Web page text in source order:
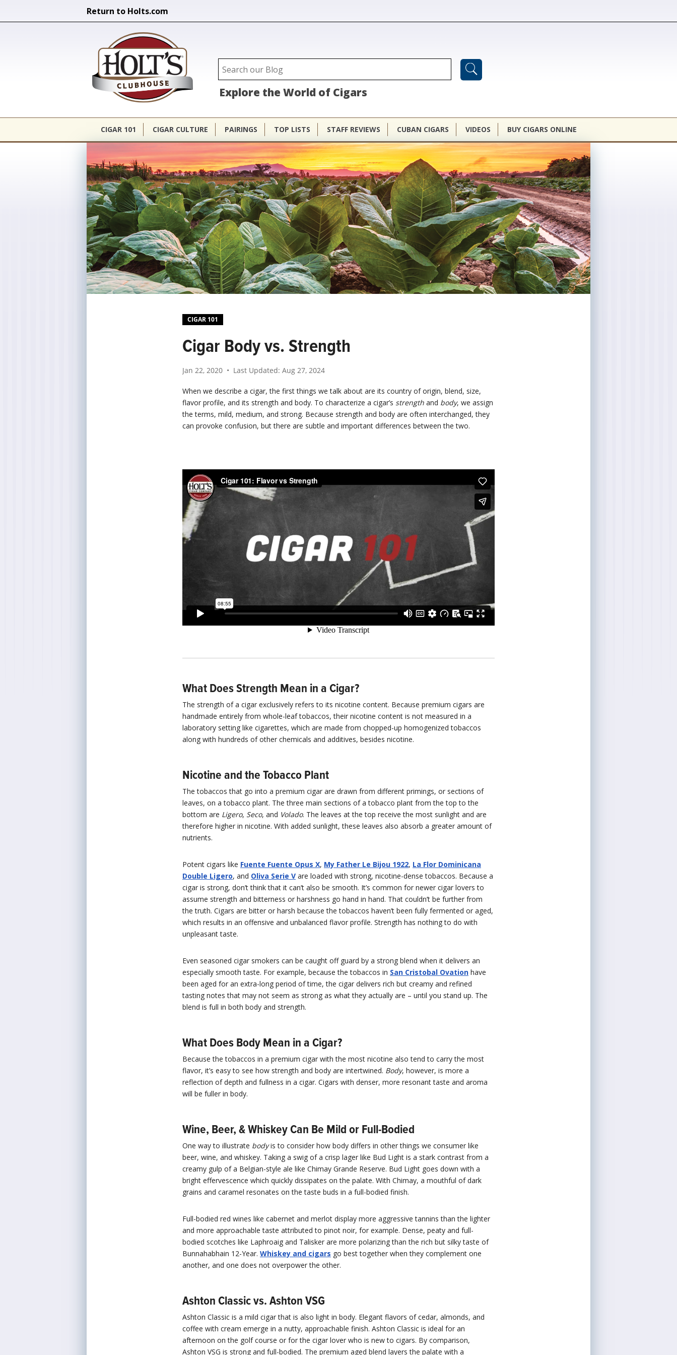
Return to Holts.com
Search form
Search
Holt's Clubhouse
Explore the World of Cigars
CIGAR 101 CIGAR CULTURE PAIRINGS TOP LISTS STAFF REVIEWS CUBAN CIGARS VIDEOS BUY CIGARS ONLINE
CIGAR 101
Cigar Body vs. Strength
Jan 22, 2020 • Last Updated: Aug 27, 2024
When we describe a cigar, the first things we talk about are its country of origin, blend, size,
flavor profile, and its strength and body. To characterize a cigar’s strength and body, we assign
the terms, mild, medium, and strong. Because strength and body are often interchanged, they
can provoke confusion, but there are subtle and important differences between the two.
What Does Strength Mean in a Cigar?
The strength of a cigar exclusively refers to its nicotine content. Because premium cigars are
handmade entirely from whole-leaf tobaccos, their nicotine content is not measured in a
laboratory setting like cigarettes, which are made from chopped-up homogenized tobaccos
along with hundreds of other chemicals and additives, besides nicotine.
Nicotine and the Tobacco Plant
The tobaccos that go into a premium cigar are drawn from different primings, or sections of
leaves, on a tobacco plant. The three main sections of a tobacco plant from the top to the
bottom are Ligero, Seco, and Volado. The leaves at the top receive the most sunlight and are
therefore higher in nicotine. With added sunlight, these leaves also absorb a greater amount of
nutrients.
Potent cigars like Fuente Fuente Opus X, My Father Le Bijou 1922, La Flor Dominicana
Double Ligero, and Oliva Serie V are loaded with strong, nicotine-dense tobaccos. Because a
cigar is strong, don’t think that it can’t also be smooth. It’s common for newer cigar lovers to
assume strength and bitterness or harshness go hand in hand. That couldn’t be further from
the truth. Cigars are bitter or harsh because the tobaccos haven’t been fully fermented or aged,
which results in an offensive and unbalanced flavor profile. Strength has nothing to do with
unpleasant taste.
Even seasoned cigar smokers can be caught off guard by a strong blend when it delivers an
especially smooth taste. For example, because the tobaccos in San Cristobal Ovation have
been aged for an extra-long period of time, the cigar delivers rich but creamy and refined
tasting notes that may not seem as strong as what they actually are – until you stand up. The
blend is full in both body and strength.
What Does Body Mean in a Cigar?
Because the tobaccos in a premium cigar with the most nicotine also tend to carry the most
flavor, it’s easy to see how strength and body are intertwined. Body, however, is more a
reflection of depth and fullness in a cigar. Cigars with denser, more resonant taste and aroma
will be fuller in body.
Wine, Beer, & Whiskey Can Be Mild or Full-Bodied
One way to illustrate bodyis to consider how body differs in other things we consumer like
beer, wine, and whiskey. Taking a swig of a crisp lager like Bud Light is a stark contrast from a
creamy gulp of a Belgian-style ale like Chimay Grande Reserve. Bud Light goes down with a
bright effervescence which quickly dissipates on the palate. With Chimay, a mouthful of dark
grains and caramel resonates on the taste buds in a full-bodied finish.
Full-bodied red wines like cabernet and merlot display more aggressive tannins than the lighter
and more approachable taste attributed to pinot noir, for example. Dense, peaty and full-
bodied scotches like Laphroaig and Talisker are more polarizing than the rich but silky taste of
Bunnahabhain 12-Year. Whiskey and cigars go best together when they complement one
another, and one does not overpower the other.
Ashton Classic vs. Ashton VSG
Ashton Classic is a mild cigar that is also light in body. Elegant flavors of cedar, almonds, and
coffee with cream emerge in a nutty, approachable finish. Ashton Classic is ideal for an
afternoon on the golf course or for the cigar lover who is new to cigars. By comparison,
Ashton VSG is strong and full-bodied. The premium aged blend layers the palate with a